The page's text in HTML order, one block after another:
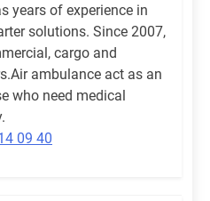
years of experience in
solutions. Since 2007,
cargo and
ambulance act as an
who need medical
09 40